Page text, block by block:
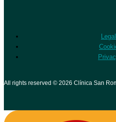
All rights reserved © 2026 Clínica San